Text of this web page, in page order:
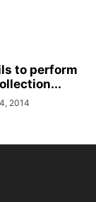
to perform
2014